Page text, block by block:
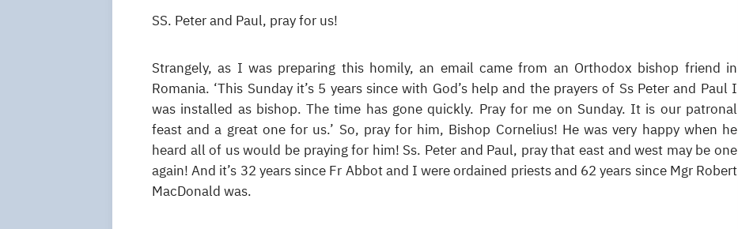
SS. Peter and Paul, pray for us!
Strangely, as I was preparing this homily, an email came from an Orthodox bishop friend in
Romania. ‘This Sunday it’s 5 years since with God’s help and the prayers of Ss Peter and Paul I
was installed as bishop. The time has gone quickly. Pray for me on Sunday. It is our patronal
feast and a great one for us.’ So, pray for him, Bishop Cornelius! He was very happy when he
heard all of us would be praying for him! Ss. Peter and Paul, pray that east and west may be one
again! And it’s 32 years since Fr Abbot and I were ordained priests and 62 years since Mgr Robert
MacDonald was.